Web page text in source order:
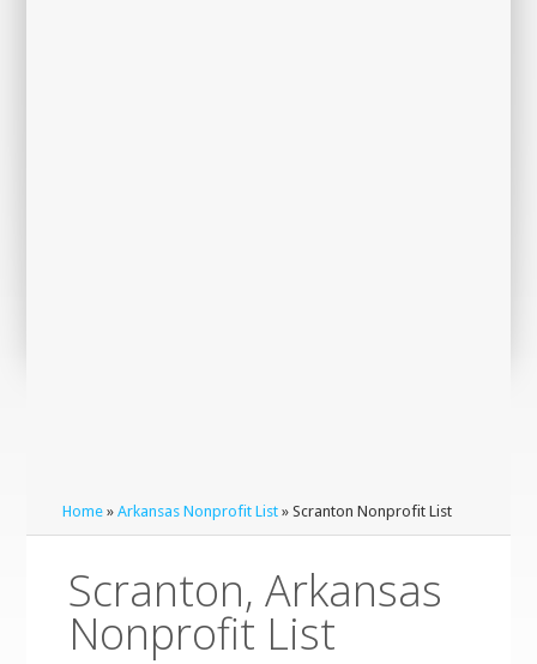
Home »Arkansas Nonprofit List » Scranton Nonprofit List
Scranton, Arkansas
Nonprofit List